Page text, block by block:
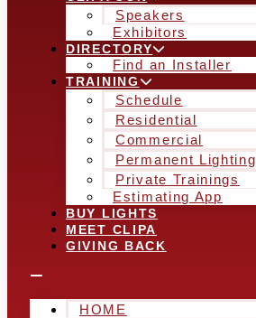
Speakers
Exhibitors
DIRECTORY
Find an Installer
TRAINING
Schedule
Residential
Commercial
Permanent Lighting
Private Trainings
Estimating App
BUY LIGHTS
MEET CLIPA
GIVING BACK
HOME